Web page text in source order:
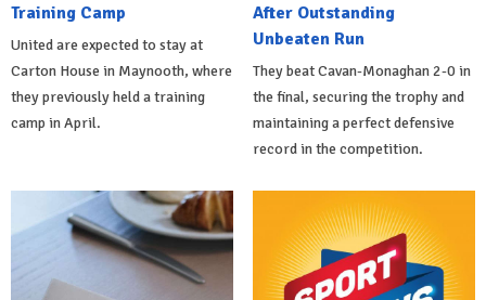
Training Camp
United are expected to stay at
Carton House in Maynooth, where
they previously held a training
camp in April.
After Outstanding
Unbeaten Run
They beat Cavan-Monaghan 2-0 in
the final, securing the trophy and
maintaining a perfect defensive
record in the competition.